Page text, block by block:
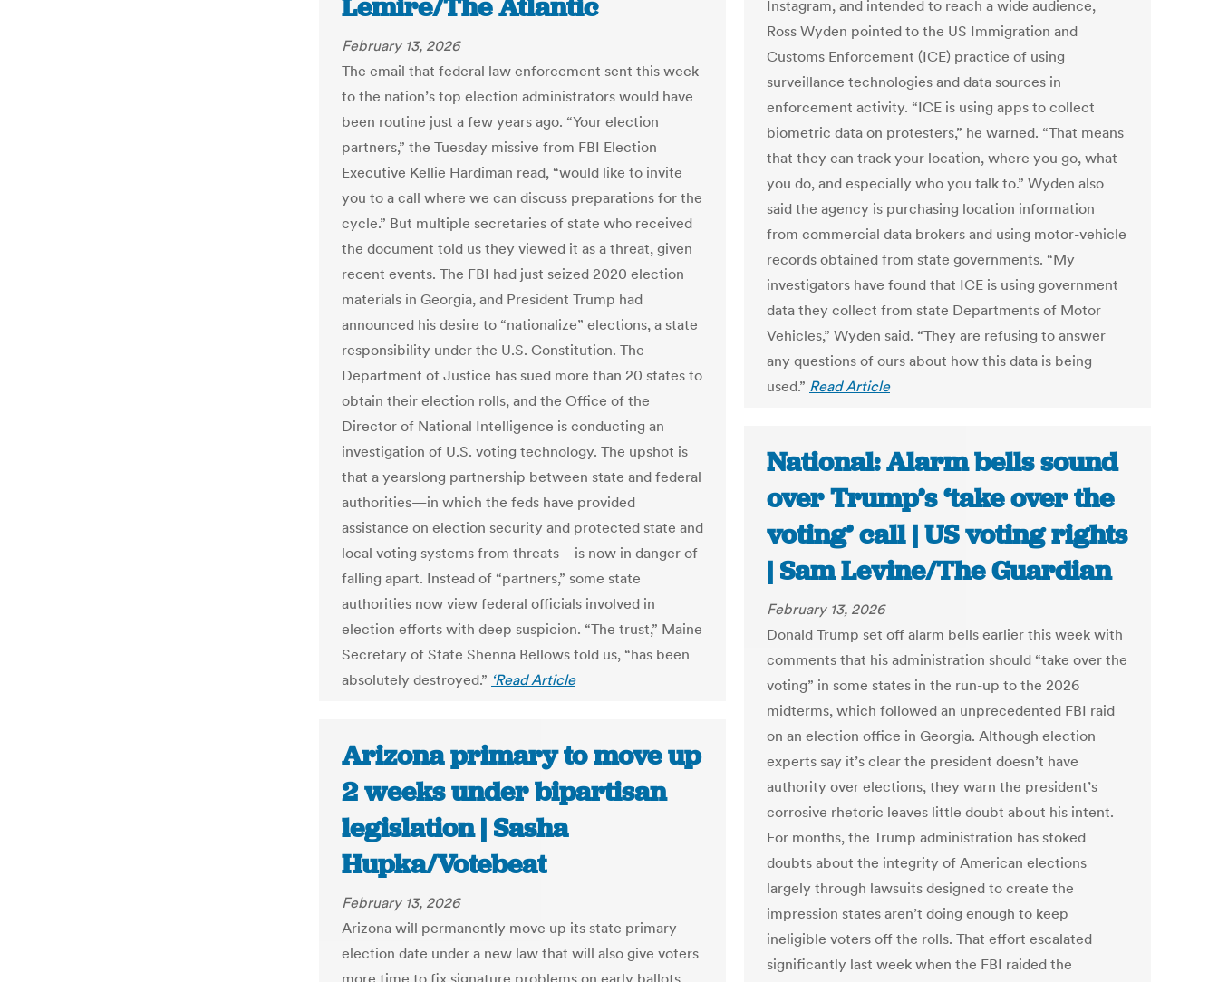
Lemire/The Atlantic
February 13, 2026
The email that federal law enforcement sent this week
to the nation’s top election administrators would have
been routine just a few years ago. “Your election
partners,” the Tuesday missive from FBI Election
Executive Kellie Hardiman read, “would like to invite
you to a call where we can discuss preparations for the
cycle.” But multiple secretaries of state who received
the document told us they viewed it as a threat, given
recent events. The FBI had just seized 2020 election
materials in Georgia, and President Trump had
announced his desire to “nationalize” elections, a state
responsibility under the U.S. Constitution. The
Department of Justice has sued more than 20 states to
obtain their election rolls, and the Office of the
Director of National Intelligence is conducting an
investigation of U.S. voting technology. The upshot is
that a yearslong partnership between state and federal
authorities—in which the feds have provided
assistance on election security and protected state and
local voting systems from threats—is now in danger of
falling apart. Instead of “partners,” some state
authorities now view federal officials involved in
election efforts with deep suspicion. “The trust,” Maine
Secretary of State Shenna Bellows told us, “has been
absolutely destroyed.” ‘Read Article
Instagram, and intended to reach a wide audience,
Ross Wyden pointed to the US Immigration and
Customs Enforcement (ICE) practice of using
surveillance technologies and data sources in
enforcement activity. “ICE is using apps to collect
biometric data on protesters,” he warned. “That means
that they can track your location, where you go, what
you do, and especially who you talk to.” Wyden also
said the agency is purchasing location information
from commercial data brokers and using motor-vehicle
records obtained from state governments. “My
investigators have found that ICE is using government
data they collect from state Departments of Motor
Vehicles,” Wyden said. “They are refusing to answer
any questions of ours about how this data is being
used.” Read Article
National: Alarm bells sound
over Trump’s ‘take over the
voting’ call | US voting rights
| Sam Levine/The Guardian
February 13, 2026
Donald Trump set off alarm bells earlier this week with
comments that his administration should “take over the
voting” in some states in the run-up to the 2026
midterms, which followed an unprecedented FBI raid
on an election office in Georgia. Although election
experts say it’s clear the president doesn’t have
authority over elections, they warn the president’s
corrosive rhetoric leaves little doubt about his intent.
For months, the Trump administration has stoked
doubts about the integrity of American elections
largely through lawsuits designed to create the
impression states aren’t doing enough to keep
ineligible voters off the rolls. That effort escalated
significantly last week when the FBI raided the
Arizona primary to move up
2 weeks under bipartisan
legislation | Sasha
Hupka/Votebeat
February 13, 2026
Arizona will permanently move up its state primary
election date under a new law that will also give voters
more time to fix signature problems on early ballots